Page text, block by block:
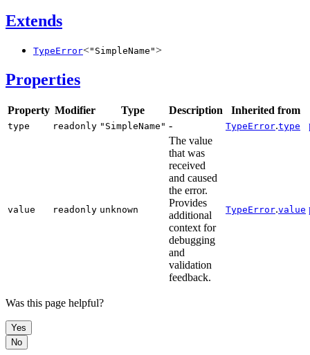
Extends
TypeError<"SimpleName">
Properties
Property Modifier Type Description Inherited from
type readonly "SimpleName" - TypeError.type
value readonly unknown
The value
that was
received
and caused
the error.
Provides
additional
context for
debugging
and
validation
feedback.
TypeError.value
Was this page helpful?
Yes
No